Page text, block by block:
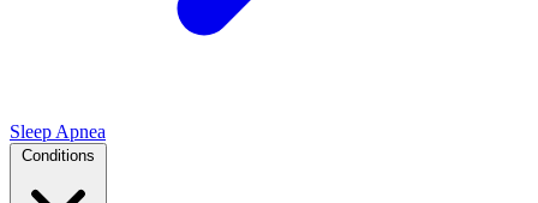
Sleep Apnea